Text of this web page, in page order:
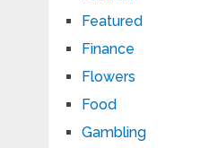
Featured
Finance
Flowers
Food
Gambling